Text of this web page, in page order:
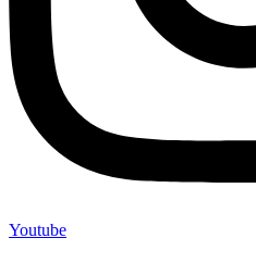
Youtube